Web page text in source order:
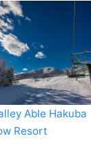
Able Hakuba
Resort